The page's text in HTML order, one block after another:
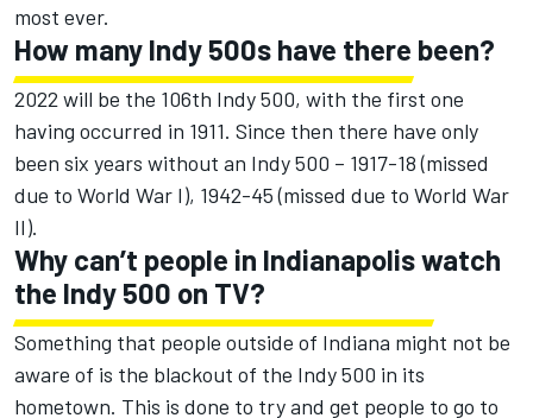
most ever.
How many Indy 500s have there been?
2022 will be the 106th Indy 500, with the first one
having occurred in 1911. Since then there have only
been six years without an Indy 500 – 1917-18 (missed
due to World War I), 1942-45 (missed due to World War
II).
Why can’t people in Indianapolis watch
the Indy 500 on TV?
Something that people outside of Indiana might not be
aware of is the blackout of the Indy 500 in its
hometown. This is done to try and get people to go to